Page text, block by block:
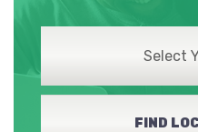
Select
FIND